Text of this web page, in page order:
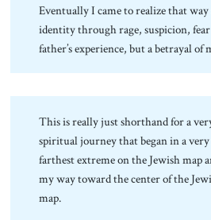
Eventually I came to realize that
identity through rage, suspicion,
father’s experience, but a betrayal of
This is really just shorthand for a
spiritual journey that began in a
farthest extreme on the Jewish map
my way toward the center of the
map.